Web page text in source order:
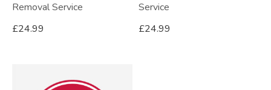
Removal Service
£24.99
Service
£24.99